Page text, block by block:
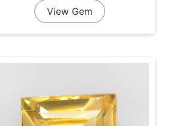
View Gem